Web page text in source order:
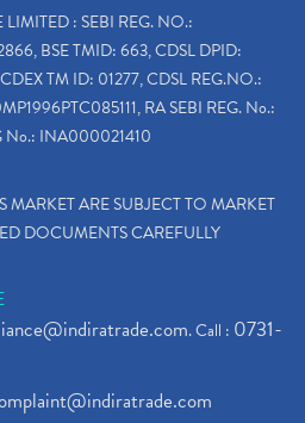
LIMITED : SEBI REG. NO.:
BSE TMID: 663, CDSL DPID:
TM ID: 01277, CDSL REG.NO.:
RA SEBI REG. No.:
No.: INA000021410
MARKET ARE SUBJECT TO MARKET
DOCUMENTS CAREFULLY
. Call : 0731-